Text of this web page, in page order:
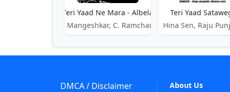
Teri Yaad Ne Mara - Albela
Lata Mangeshkar, C. Ramchandra
Teri Yaad
Hina Sen, Raju
DMCA / Disclaimer
About Us